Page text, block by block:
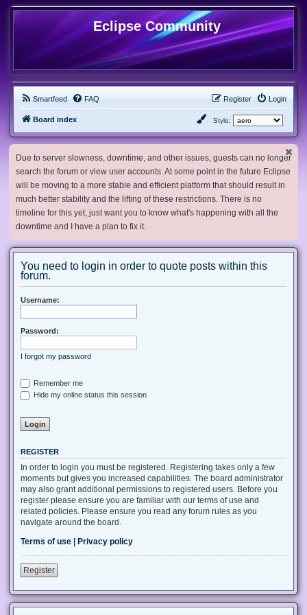
Eclipse Community
Smartfeed FAQ Login
Register
Board index Style:
Due to server slowness, downtime, and other issues, guests can no longer
search the forum or view user accounts. At some point in the future Eclipse
will be moving to a more stable and efficient platform that should result in
much better stability and the lifting of these restrictions. There is no
timeline for this yet, just want you to know what's happening with all the
downtime and I have a plan to fix it.
You need to login in order to quote posts within this
forum.
Username:
Password:
I forgot my password
Remember me
Hide my online status this session
REGISTER
In order to login you must be registered. Registering takes only a few
moments but gives you increased capabilities. The board administrator
may also grant additional permissions to registered users. Before you
register please ensure you are familiar with our terms of use and
related policies. Please ensure you read any forum rules as you
navigate around the board.
Terms of use
Privacy policy
Register